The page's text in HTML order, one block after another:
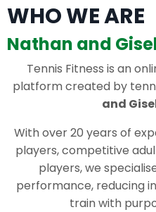
WHO WE ARE
Nathan and
Tennis Fitness is an
platform created by
and
With over 20 years of
players, competitive
players, we
performance, reducing
train with